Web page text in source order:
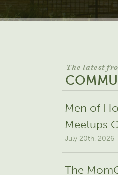
The latest
Men of
Meetups
July 20th, 2026
The